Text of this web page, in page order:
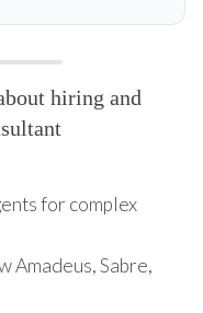
hiring and
for complex
Amadeus, Sabre,